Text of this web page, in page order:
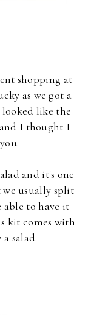
shopping at
as we got a
like the
I thought I
and it's one
usually split
able to have it
kit comes with
salad.